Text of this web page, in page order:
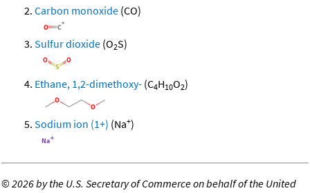
Carbon monoxide (CO)
Sulfur dioxide (O2S)
Ethane, 1,2-dimethoxy- (C4H10O2)
Sodium ion (1+) (Na+)
©2026 by the U.S. Secretary of Commerce on behalf of the United